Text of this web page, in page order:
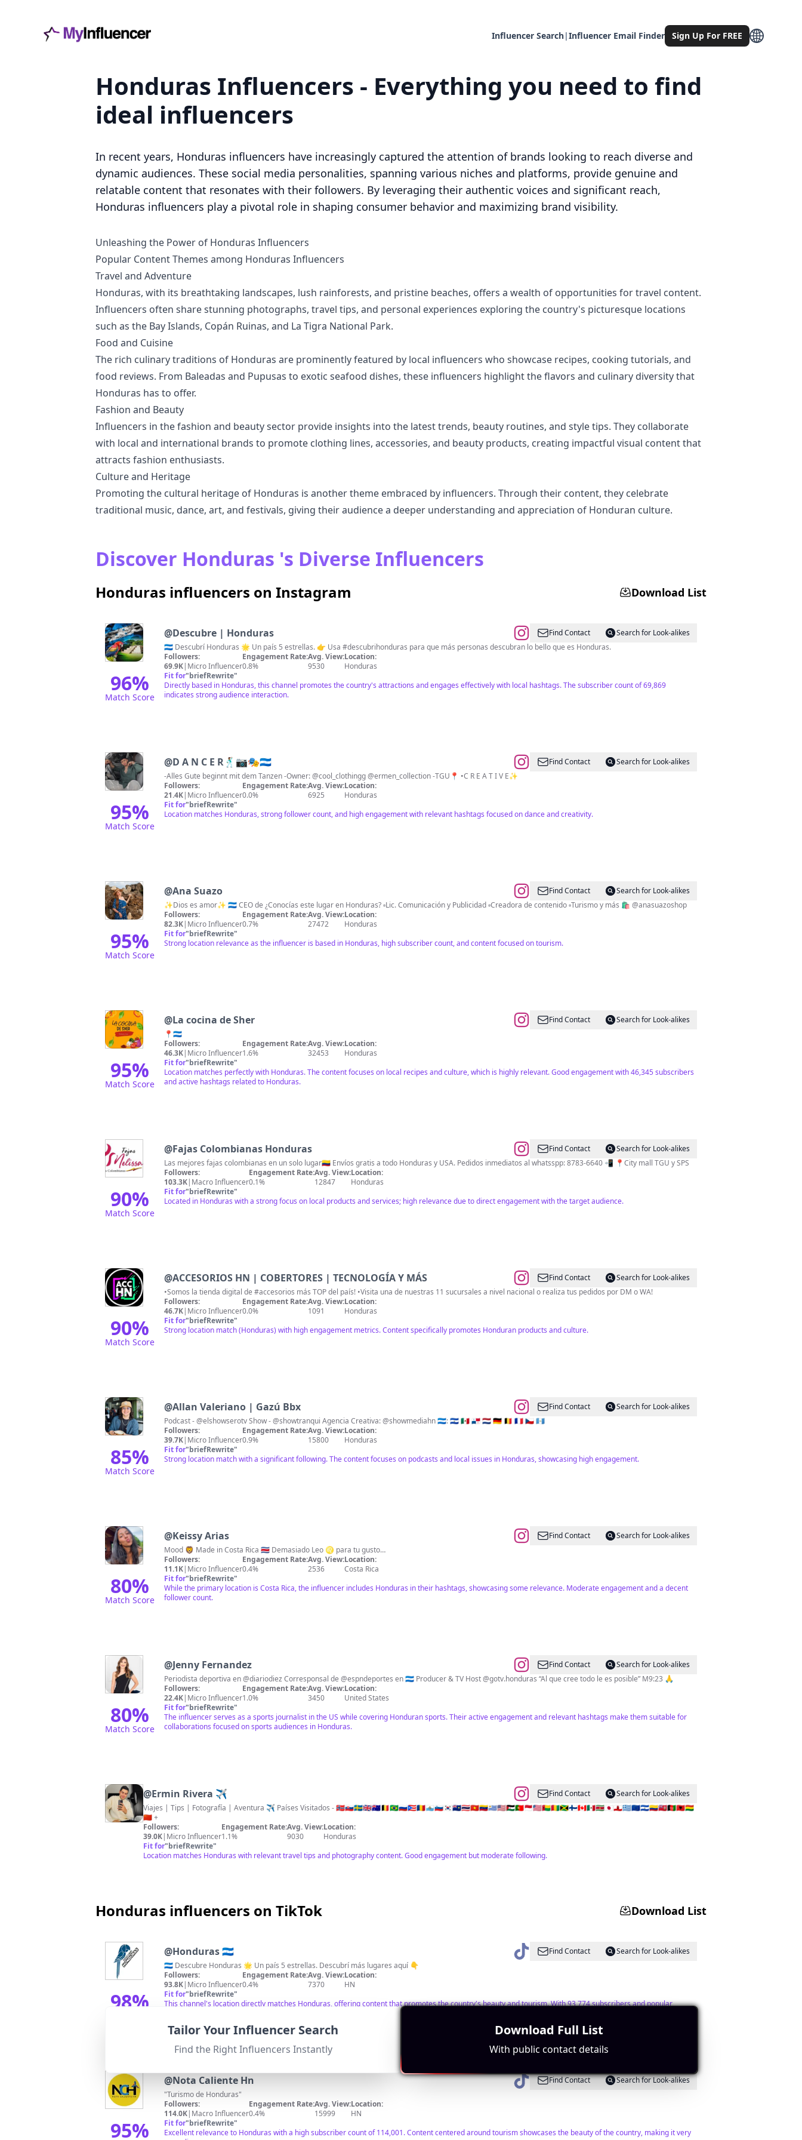
Influencer Search|Influencer Email Finder Sign Up For FREE
Honduras Influencers - Everything you need to find
ideal influencers
In recent years, Honduras influencers have increasingly captured the attention of brands looking to reach diverse and
dynamic audiences. These social media personalities, spanning various niches and platforms, provide genuine and
relatable content that resonates with their followers. By leveraging their authentic voices and significant reach,
Honduras influencers play a pivotal role in shaping consumer behavior and maximizing brand visibility.
Unleashing the Power of Honduras Influencers
Popular Content Themes among Honduras Influencers
Travel and Adventure
Honduras, with its breathtaking landscapes, lush rainforests, and pristine beaches, offers a wealth of opportunities for travel content.
Influencers often share stunning photographs, travel tips, and personal experiences exploring the country's picturesque locations
such as the Bay Islands, Copán Ruinas, and La Tigra National Park.
Food and Cuisine
The rich culinary traditions of Honduras are prominently featured by local influencers who showcase recipes, cooking tutorials, and
food reviews. From Baleadas and Pupusas to exotic seafood dishes, these influencers highlight the flavors and culinary diversity that
Honduras has to offer.
Fashion and Beauty
Influencers in the fashion and beauty sector provide insights into the latest trends, beauty routines, and style tips. They collaborate
with local and international brands to promote clothing lines, accessories, and beauty products, creating impactful visual content that
attracts fashion enthusiasts.
Culture and Heritage
Promoting the cultural heritage of Honduras is another theme embraced by influencers. Through their content, they celebrate
traditional music, dance, art, and festivals, giving their audience a deeper understanding and appreciation of Honduran culture.
Discover Honduras 's Diverse Influencers
Honduras influencers on Instagram Download List
96%
Match Score
@Descubre | Honduras Find Contact
Search for Look-alikes
🇭🇳 Descubrí Honduras 🌟 Un país 5 estrellas. 👉 Usa #descubrihonduras para que más personas descubran lo bello que es Honduras.
Followers:
69.9K| Micro Influencer
Engagement Rate:
0.8%
Avg. View:
9530
Location:
Honduras
Fit for"briefRewrite"
Directly based in Honduras, this channel promotes the country's attractions and engages effectively with local hashtags. The subscriber count of 69,869
indicates strong audience interaction.
95%
Match Score
@D A N C E R🕺🏽📷🎭🇭🇳 Find Contact
Search for Look-alikes
-Alles Gute beginnt mit dem Tanzen -Owner: @cool_clothingg @ermen_collection -TGU📍 •C R E A T I V E✨
Followers:
21.4K| Micro Influencer
Engagement Rate:
0.0%
Avg. View:
6925
Location:
Honduras
Fit for"briefRewrite"
Location matches Honduras, strong follower count, and high engagement with relevant hashtags focused on dance and creativity.
95%
Match Score
@Ana Suazo Find Contact
Search for Look-alikes
✨Dios es amor✨ 🇭🇳 CEO de ¿Conocías este lugar en Honduras? ▫️Lic. Comunicación y Publicidad ▫️Creadora de contenido ▫️Turismo y más 🛍 @anasuazoshop
Followers:
82.3K| Micro Influencer
Engagement Rate:
0.7%
Avg. View:
27472
Location:
Honduras
Fit for"briefRewrite"
Strong location relevance as the influencer is based in Honduras, high subscriber count, and content focused on tourism.
95%
Match Score
@La cocina de Sher Find Contact
Search for Look-alikes
📍🇭🇳
Followers:
46.3K| Micro Influencer
Engagement Rate:
1.6%
Avg. View:
32453
Location:
Honduras
Fit for"briefRewrite"
Location matches perfectly with Honduras. The content focuses on local recipes and culture, which is highly relevant. Good engagement with 46,345 subscribers
and active hashtags related to Honduras.
90%
Match Score
@Fajas Colombianas Honduras Find Contact
Search for Look-alikes
Las mejores fajas colombianas en un solo lugar🇨🇴 Envíos gratis a todo Honduras y USA. Pedidos inmediatos al whatsspp: 8783-6640 📲 📍City mall TGU y SPS
Followers:
103.3K| Macro Influencer
Engagement Rate:
0.1%
Avg. View:
12847
Location:
Honduras
Fit for"briefRewrite"
Located in Honduras with a strong focus on local products and services; high relevance due to direct engagement with the target audience.
90%
Match Score
@ACCESORIOS HN | COBERTORES | TECNOLOGÍA Y MÁS Find Contact
Search for Look-alikes
•Somos la tienda digital de #accesorios más TOP del país! •Visita una de nuestras 11 sucursales a nivel nacional o realiza tus pedidos por DM o WA!
Followers:
46.7K| Micro Influencer
Engagement Rate:
0.0%
Avg. View:
1091
Location:
Honduras
Fit for"briefRewrite"
Strong location match (Honduras) with high engagement metrics. Content specifically promotes Honduran products and culture.
85%
Match Score
@Allan Valeriano | Gazú Bbx Find Contact
Search for Look-alikes
Podcast - @elshowserotv Show - @showtranqui Agencia Creativa: @showmediahn 🇭🇳: 🇸🇻 🇲🇽 🇵🇦 🇳🇱 🇩🇪 🇧🇪 🇫🇷 🇨🇿 🇬🇹
Followers:
39.7K| Micro Influencer
Engagement Rate:
0.9%
Avg. View:
15800
Location:
Honduras
Fit for"briefRewrite"
Strong location match with a significant following. The content focuses on podcasts and local issues in Honduras, showcasing high engagement.
80%
Match Score
@Keissy Arias Find Contact
Search for Look-alikes
Mood 🦁 Made in Costa Rica 🇨🇷 Demasiado Leo ♌️ para tu gusto…
Followers:
11.1K| Micro Influencer
Engagement Rate:
0.4%
Avg. View:
2536
Location:
Costa Rica
Fit for"briefRewrite"
While the primary location is Costa Rica, the influencer includes Honduras in their hashtags, showcasing some relevance. Moderate engagement and a decent
follower count.
80%
Match Score
@Jenny Fernandez Find Contact
Search for Look-alikes
Periodista deportiva en @diariodiez Corresponsal de @espndeportes en 🇭🇳 Producer & TV Host @gotv.honduras “Al que cree todo le es posible” M9:23 🙏
Followers:
22.4K| Micro Influencer
Engagement Rate:
1.0%
Avg. View:
3450
Location:
United States
Fit for"briefRewrite"
The influencer serves as a sports journalist in the US while covering Honduran sports. Their active engagement and relevant hashtags make them suitable for
collaborations focused on sports audiences in Honduras.
@Ermin Rivera ✈️ Find Contact
Search for Look-alikes
Viajes | Tips | Fotografía | Aventura ✈️ Países Visitados - 🇳🇴🇸🇰🇸🇪🇬🇧🇦🇺🇧🇪🇧🇷🇷🇺🇵🇷🇷🇴🇸🇲🇸🇮🇰🇷🇸🇭🇹🇭🇻🇳🇻🇪🇺🇾🇺🇸🇪🇭🇵🇹🇲🇨🇱🇷🇬🇼🇬🇳🇯🇲🇫🇮🇨🇦🇲🇽🇸🇷🇯🇵🇬🇮🇬🇷🇪🇺🇸🇻🇨🇴🇧🇲🇦🇫🇦🇱🇧🇴
🇨🇳 +
Followers:
39.0K| Micro Influencer
Engagement Rate:
1.1%
Avg. View:
9030
Location:
Honduras
Fit for"briefRewrite"
Location matches Honduras with relevant travel tips and photography content. Good engagement but moderate following.
Honduras influencers on TikTok Download List
98%
@Honduras 🇭🇳 Find Contact
Search for Look-alikes
🇭🇳 Descubre Honduras 🌟 Un país 5 estrellas. Descubrí más lugares aquí 👇
Followers:
93.8K| Micro Influencer
Engagement Rate:
0.4%
Avg. View:
7370
Location:
HN
Fit for"briefRewrite"
This channel's location directly matches Honduras, offering content that promotes the country's beauty and tourism. With 93,774 subscribers and popular
95%
@Nota Caliente Hn Find Contact
Search for Look-alikes
"Turismo de Honduras"
Followers:
114.0K| Macro Influencer
Engagement Rate:
0.4%
Avg. View:
15999
Location:
HN
Fit for"briefRewrite"
Excellent relevance to Honduras with a high subscriber count of 114,001. Content centered around tourism showcases the beauty of the country, making it very
Tailor Your Influencer Search
Find the Right Influencers Instantly
Download Full List
With public contact details